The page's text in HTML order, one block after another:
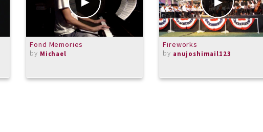
Fond Memories
by Michael
Fireworks
by anujoshimail123